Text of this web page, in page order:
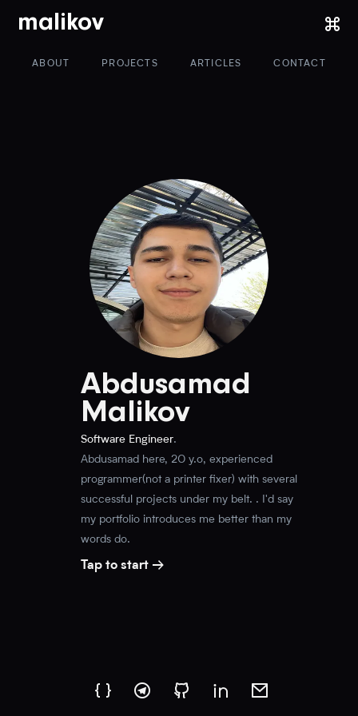
malikov
ABOUT PROJECTS ARTICLES CONTACT
Abdusamad
Malikov
Software Engineer.
Abdusamad here, 20 y.o, experienced
programmer(not a printer fixer) with several
successful projects under my belt. . I'd say
my portfolio introduces me better than my
words do.
Tap to start →